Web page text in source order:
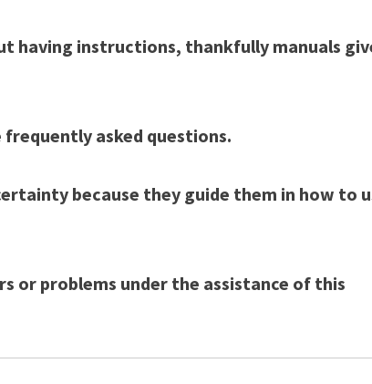
having instructions, thankfully manuals
asked questions.
because they guide them in how to
or problems under the assistance of this